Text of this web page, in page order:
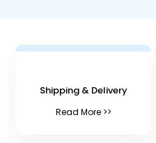
:
Shipping & Delivery
Read More >>